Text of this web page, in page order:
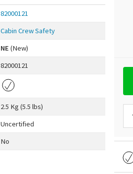
82000121
Cabin Crew Safety
NE (New)
82000121
2.5 Kg (5.5 lbs)
Uncertified
No